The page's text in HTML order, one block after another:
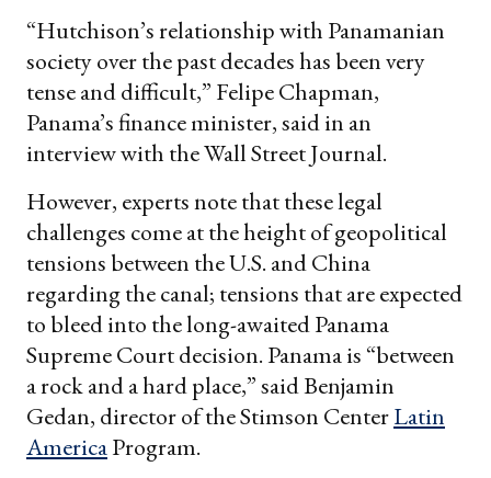
“Hutchison’s relationship with Panamanian
society over the past decades has been very
tense and difficult,” Felipe Chapman,
Panama’s finance minister, said in an
interview with the Wall Street Journal.
However, experts note that these legal
challenges come at the height of geopolitical
tensions between the U.S. and China
regarding the canal; tensions that are expected
to bleed into the long-awaited Panama
Supreme Court decision. Panama is “between
a rock and a hard place,” said Benjamin
Gedan, director of the Stimson CenterLatin
AmericaProgram.